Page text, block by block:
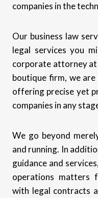
companies in the
Our business law
legal services you
corporate attorney at
boutique firm, we
offering precise yet
companies in any
We go beyond
and running. In
guidance and
operations matters
with legal contracts